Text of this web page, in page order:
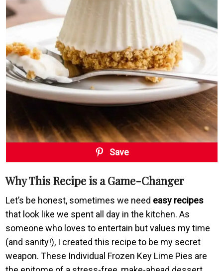
Save
Why This Recipe is a Game-Changer
Let’s be honest, sometimes we need easy recipes
that look like we spent all day in the kitchen. As
someone who loves to entertain but values my time
(and sanity!), I created this recipe to be my secret
weapon. These Individual Frozen Key Lime Pies are